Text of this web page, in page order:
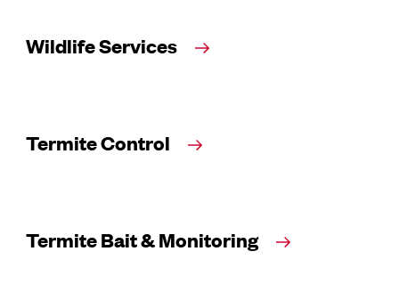
Wildlife Services
Termite Control
Termite Bait & Monitoring